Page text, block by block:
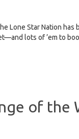
Lone Star Nation
lots of ’em to
of the